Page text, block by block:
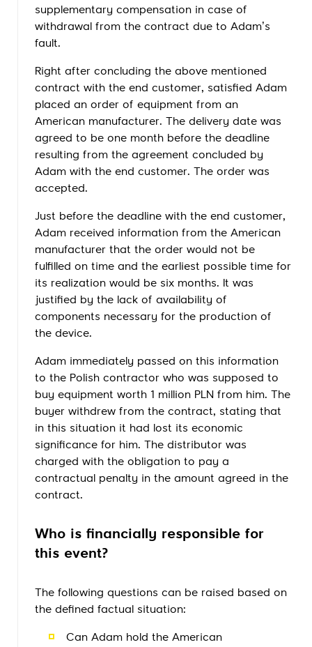
supplementary compensation in case of
withdrawal from the contract due to Adam’s
fault.
Right after concluding the above mentioned
contract with the end customer, satisfied Adam
placed an order of equipment from an
American manufacturer. The delivery date was
agreed to be one month before the deadline
resulting from the agreement concluded by
Adam with the end customer. The order was
accepted.
Just before the deadline with the end customer,
Adam received information from the American
manufacturer that the order would not be
fulfilled on time and the earliest possible time for
its realization would be six months. It was
justified by the lack of availability of
components necessary for the production of
the device.
Adam immediately passed on this information
to the Polish contractor who was supposed to
buy equipment worth 1 million PLN from him. The
buyer withdrew from the contract, stating that
in this situation it had lost its economic
significance for him. The distributor was
charged with the obligation to pay a
contractual penalty in the amount agreed in the
contract.
Who is financially responsible for
this event?
The following questions can be raised based on
the defined factual situation:
Can Adam hold the American